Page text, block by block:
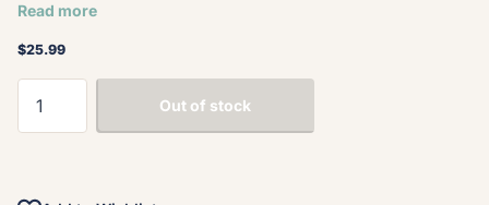
Read more
$25.99
Out of stock